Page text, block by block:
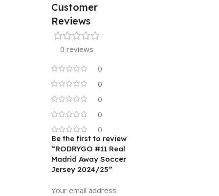
Customer
Reviews
0 reviews
0
0
0
0
0
Be the first to review
“RODRYGO #11 Real
Madrid Away Soccer
Jersey 2024/25”
Your email address